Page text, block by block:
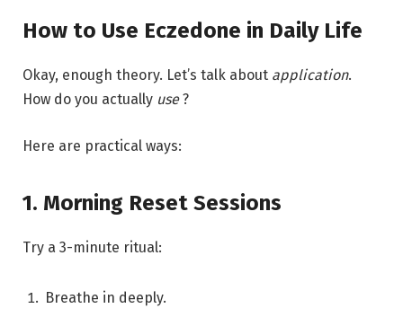
How to Use Eczedone in Daily Life
Okay, enough theory. Let’s talk about application.
How do you actually use?
Here are practical ways:
1. Morning Reset Sessions
Try a 3-minute ritual:
Breathe in deeply.